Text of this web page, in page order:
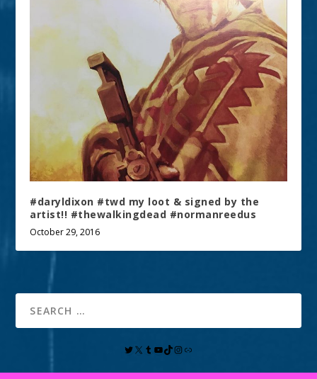
#daryldixon #twd my loot & signed by the
artist!! #thewalkingdead #normanreedus
October 29, 2016